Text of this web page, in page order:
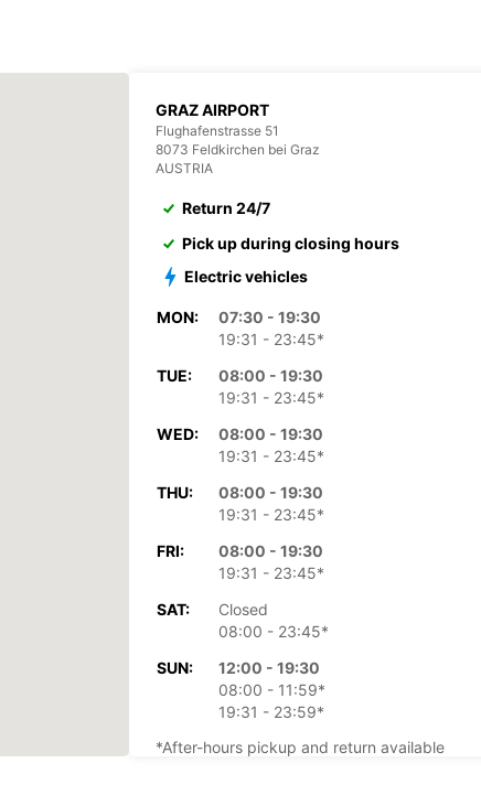
GRAZ AIRPORT
Flughafenstrasse 51
8073 Feldkirchen bei Graz
AUSTRIA
Return 24/7
Pick up during closing hours
Electric vehicles
MON:
07:30 - 19:30
19:31 - 23:45*
TUE:
08:00 - 19:30
19:31 - 23:45*
WED:
08:00 - 19:30
19:31 - 23:45*
THU:
08:00 - 19:30
19:31 - 23:45*
FRI:
08:00 - 19:30
19:31 - 23:45*
SAT:
Closed
08:00 - 23:45*
SUN:
12:00 - 19:30
08:00 - 11:59*
19:31 - 23:59*
*After-hours pickup and return available